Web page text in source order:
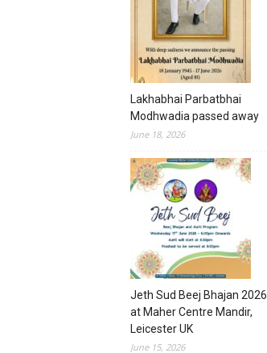
Lakhabhai Parbatbhai
Modhwadia passed away
June 18, 2026
Jeth Sud Beej Bhajan 2026
at Maher Centre Mandir,
Leicester UK
June 15, 2026